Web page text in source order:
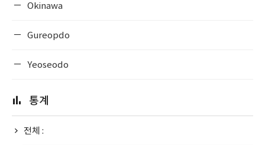
Okinawa
Gureopdo
Yeoseodo
통계
전체 :